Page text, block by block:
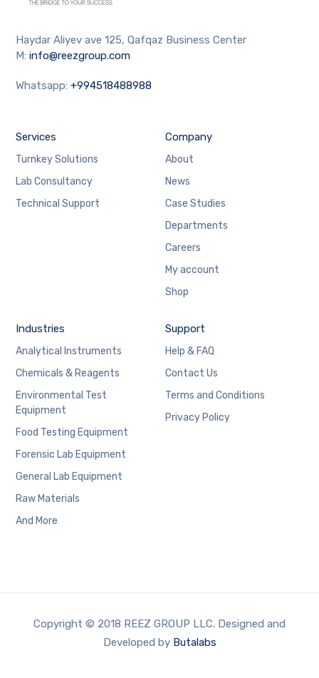
Haydar Aliyev ave 125, Qafqaz Business Center
M:info@reezgroup.com
Whatsapp:+994518488988
Services
Turnkey Solutions
Lab Consultancy
Technical Support
Company
About
News
Case Studies
Departments
Careers
My account
Shop
Industries
Analytical Instruments
Chemicals & Reagents
Environmental Test
Equipment
Food Testing Equipment
Forensic Lab Equipment
General Lab Equipment
Raw Materials
And More
Support
Help & FAQ
Contact Us
Terms and Conditions
Privacy Policy
Copyright © 2018 REEZ GROUP LLC. Designed and
Developed by Butalabs